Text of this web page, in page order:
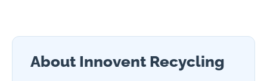
About Innovent Recycling